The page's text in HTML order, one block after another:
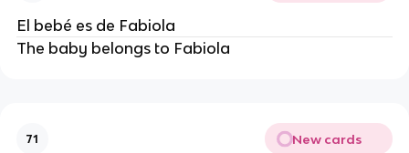
El bebé es de Fabiola
The baby belongs to Fabiola
71 New cards